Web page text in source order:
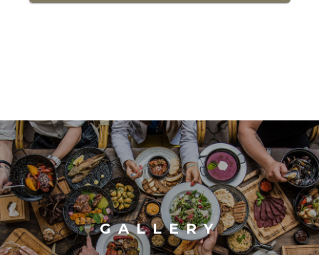
GALLERY